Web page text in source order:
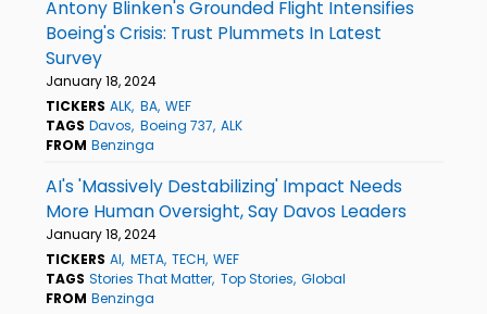
Antony Blinken's Grounded Flight Intensifies
Boeing's Crisis: Trust Plummets In Latest
Survey
January 18, 2024
TICKERS ALK BA WEF
TAGS Davos Boeing 737 ALK
FROM Benzinga
AI's 'Massively Destabilizing' Impact Needs
More Human Oversight, Say Davos Leaders
January 18, 2024
TICKERS AI META TECH WEF
TAGS Stories That Matter Top Stories Global
FROM Benzinga